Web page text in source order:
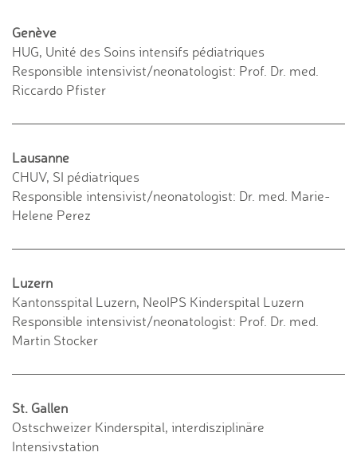
Genève
HUG, Unité des Soins intensifs pédiatriques
Responsible intensivist/neonatologist: Prof. Dr. med.
Riccardo Pfister
Lausanne
CHUV, SI pédiatriques
Responsible intensivist/neonatologist: Dr. med. Marie-
Helene Perez
Luzern
Kantonsspital Luzern, NeoIPS Kinderspital Luzern
Responsible intensivist/neonatologist: Prof. Dr. med.
Martin Stocker
St. Gallen
Ostschweizer Kinderspital, interdisziplinäre
Intensivstation